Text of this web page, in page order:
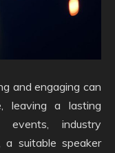
and engaging can
leaving a lasting
events, industry
a suitable speaker